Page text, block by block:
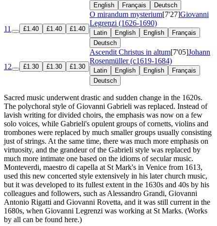
English Français Deutsch
11 £1.40 £1.40 £1.40
O mirandum mysterium[7'27]Giovanni
Legrenzi (1626-1690)
Latin English English
Français
Deutsch
12 £1.30 £1.30 £1.30
Ascendit Christus in altum[7'05]Johann
Rosenmüller (c1619-1684)
Latin English English
Français
Deutsch
Sacred music underwent drastic and sudden change in the 1620s.
The polychoral style of Giovanni Gabrieli was replaced. Instead of
lavish writing for divided choirs, the emphasis was now on a few
solo voices, while Gabrieli's opulent groups of cornetts, violins and
trombones were replaced by much smaller groups usually consisting
just of strings. At the same time, there was much more emphasis on
virtuosity, and the grandeur of the Gabrieli style was replaced by
much more intimate one based on the idioms of secular music.
Monteverdi, maestro di capella at St Mark's in Venice from 1613,
used this new concerted style extensively in his later church music,
but it was developed to its fullest extent in the 1630s and 40s by his
colleagues and followers, such as Alessandro Grandi, Giovanni
Antonio Rigatti and Giovanni Rovetta, and it was still current in the
1680s, when Giovanni Legrenzi was working at St Marks. (Works
by all can be found here.)